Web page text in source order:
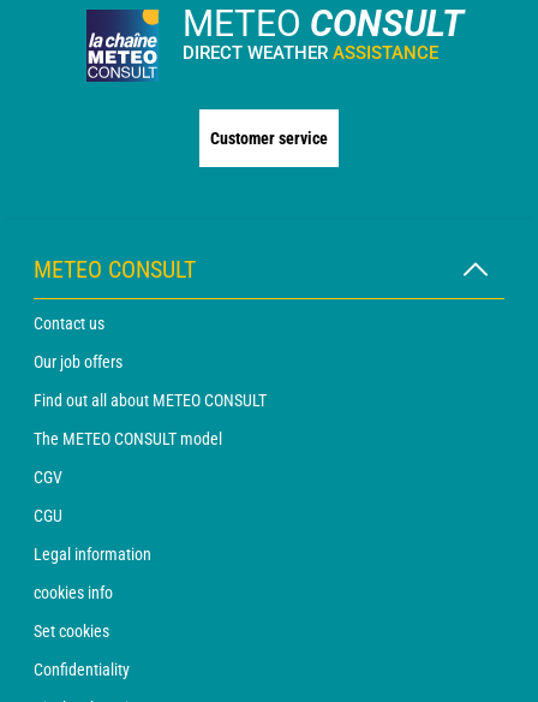
METEO CONSULT
DIRECT WEATHER ASSISTANCE
Customer service
METEO CONSULT
Contact us
Our job offers
Find out all about METEO CONSULT
The METEO CONSULT model
CGV
CGU
Legal information
cookies info
Set cookies
Confidentiality